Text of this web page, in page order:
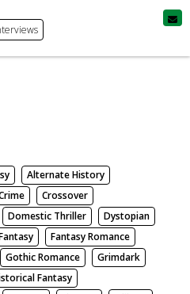
Alternate History
Crossover
Domestic Thriller
Dystopian
Fantasy Romance
Gothic Romance
Grimdark
Fantasy